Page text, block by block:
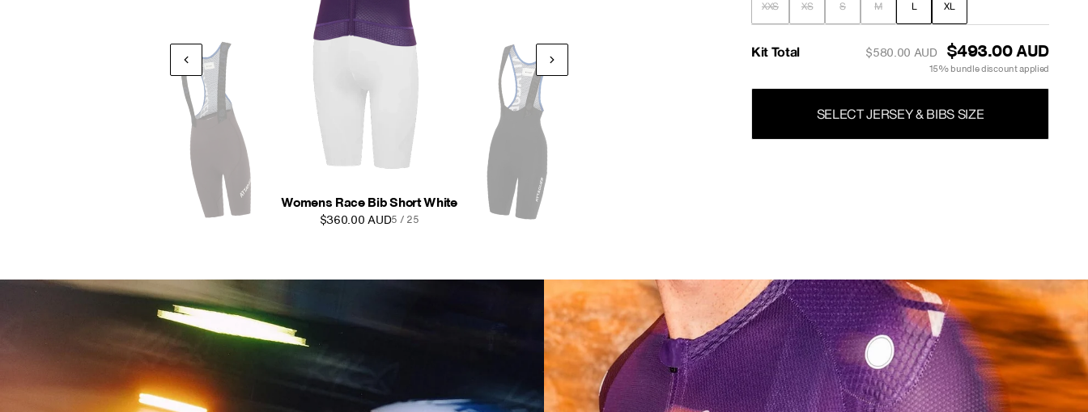
Womens Race Bib Short Anthracite
$360.00 AUD7 / 25
XXS XS S M L XL
Kit Total $580.00 AUD $493.00 AUD
15% bundle discount applied
SELECT JERSEY & BIBS SIZE